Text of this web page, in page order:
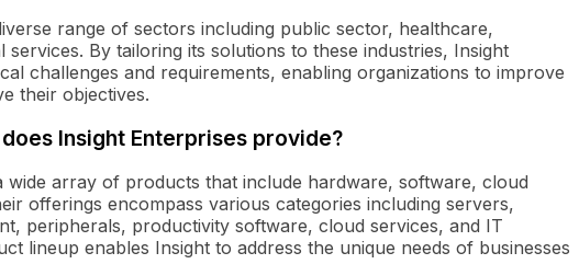
range of sectors including public sector, healthcare,
services. By tailoring its solutions to these industries, Insight
challenges and requirements, enabling organizations to improve
their objectives.
Insight Enterprises provide?
wide array of products that include hardware, software, cloud
offerings encompass various categories including servers,
peripherals, productivity software, cloud services, and IT
lineup enables Insight to address the unique needs of businesses